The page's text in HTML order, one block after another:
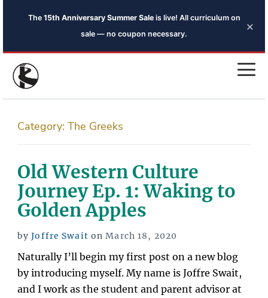
The 15th Anniversary Summer Saleis live! All curriculum on
sale — no coupon necessary.
×
Category: The Greeks
Old Western Culture
Journey Ep. 1: Waking to
Golden Apples
byJoffre Swait onPosted
March 18, 2020
Naturally I’ll begin my first post on a new blog
by introducing myself. My name is Joffre Swait,
and I work as the student and parent advisor at